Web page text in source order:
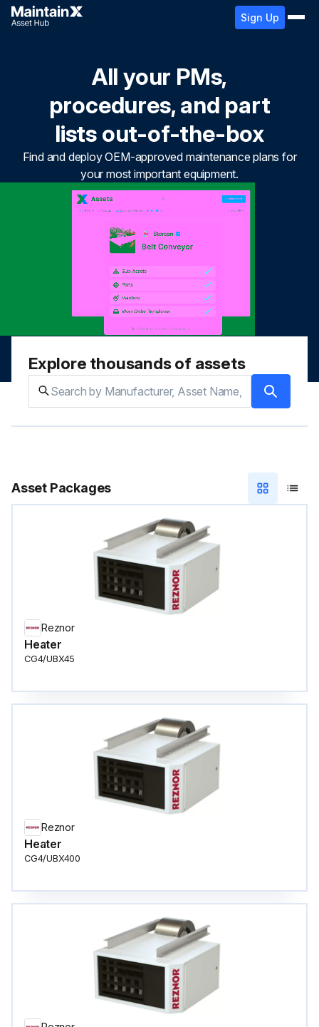
Sign Up
All your PMs,
procedures, and part
lists out-of-the-box
Find and deploy OEM-approved maintenance plans for
your most important equipment.
Explore thousands of assets
Asset Packages
Reznor
Heater
CG4/UBX45
Reznor
Heater
CG4/UBX400